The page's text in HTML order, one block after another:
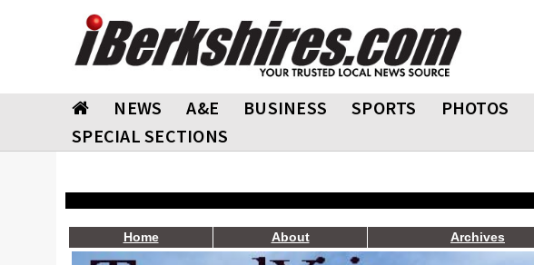
NEWS A&E BUSINESS SPORTS PHOTOS
SPECIAL SECTIONS
Home About Archives